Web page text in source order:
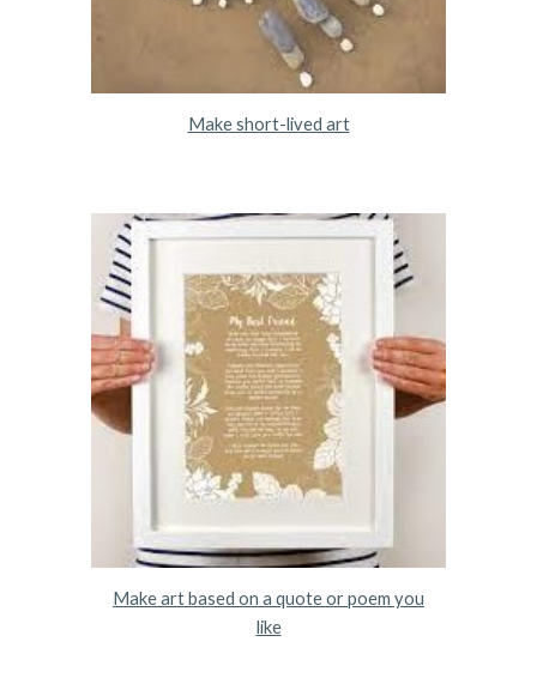
Make short-lived art
Make art based on a quote or poem you
like